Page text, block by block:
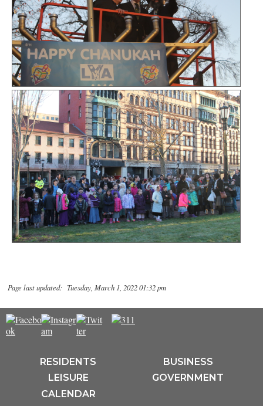
Page last updated: Tuesday, March 1, 2022 01:32 pm
RESIDENTS
BUSINESS
LEISURE
GOVERNMENT
CALENDAR